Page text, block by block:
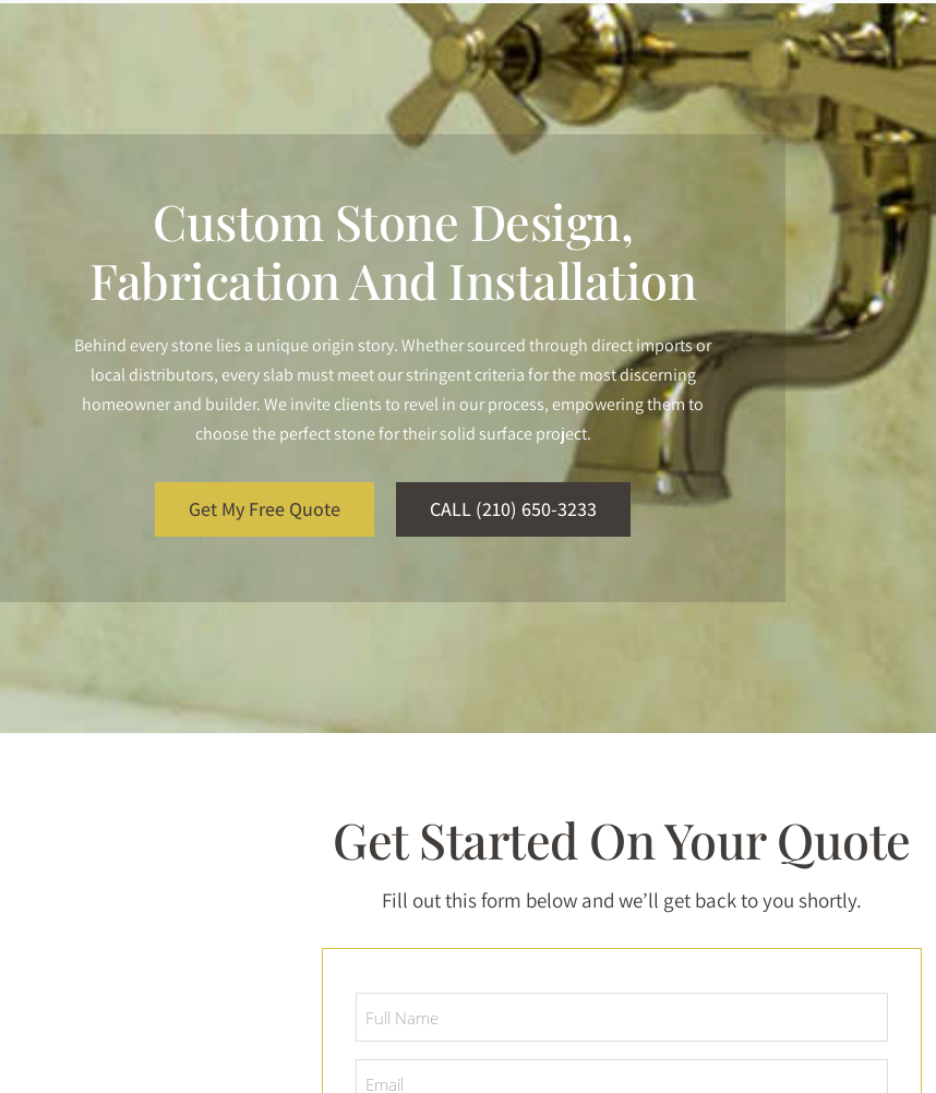
Custom Stone Design,
Fabrication And Installation
Behind every stone lies a unique origin story. Whether sourced through direct imports or
local distributors, every slab must meet our stringent criteria for the most discerning
homeowner and builder. We invite clients to revel in our process, empowering them to
choose the perfect stone for their solid surface project.
Get My Free Quote CALL (210) 650-3233
Get Started On Your Quote
Fill out this form below and we’ll get back to you shortly.
Name